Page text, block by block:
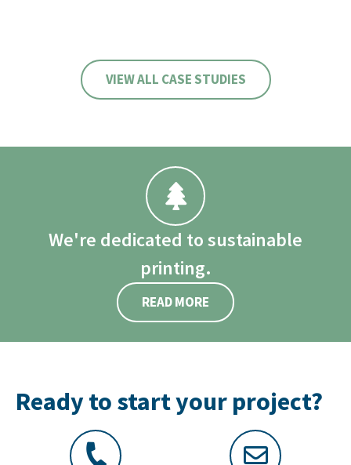
VIEW ALL CASE STUDIES
We're dedicated to sustainable
printing.
READ MORE
Ready to start your project?